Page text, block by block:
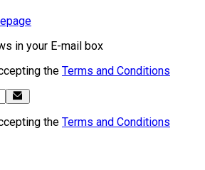
in your E-mail box
the Terms and Conditions
the Terms and Conditions